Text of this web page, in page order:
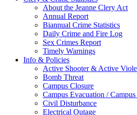
About the Jeanne Clery Act
Annual Report
Biannual Crime Statistics
Daily Crime and Fire Log
Sex Crimes Report
Timely Warnings
Info & Policies
Active Shooter & Active
Bomb Threat
Campus Closure
Campus Evacuation /
Civil Disturbance
Electrical Outage